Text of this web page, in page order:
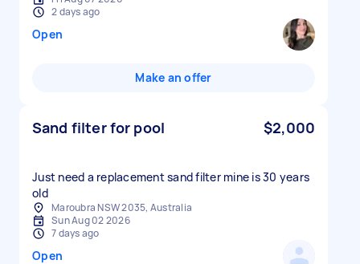
2 days ago
Open
Make an offer
Sand filter for pool $2,000
Just need a replacement sand filter mine is 30 years
old
Maroubra NSW 2035, Australia
Sun Aug 02 2026
7 days ago
Open